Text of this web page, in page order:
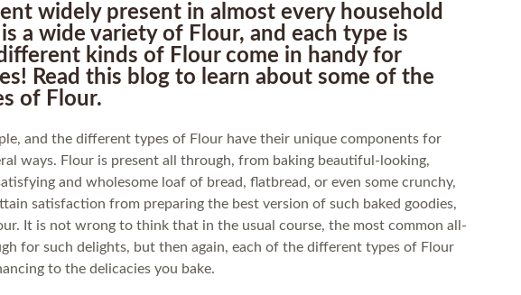
widely present in almost every household
a wide variety of Flour, and each type is
kinds of Flour come in handy for
Read this blog to learn about some of the
of Flour.
and the different types of Flour have their unique components for
ways. Flour is present all through, from baking beautiful-looking,
and wholesome loaf of bread, flatbread, or even some crunchy,
satisfaction from preparing the best version of such baked goodies,
It is not wrong to think that in the usual course, the most common all-
for such delights, but then again, each of the different types of Flour
to the delicacies you bake.